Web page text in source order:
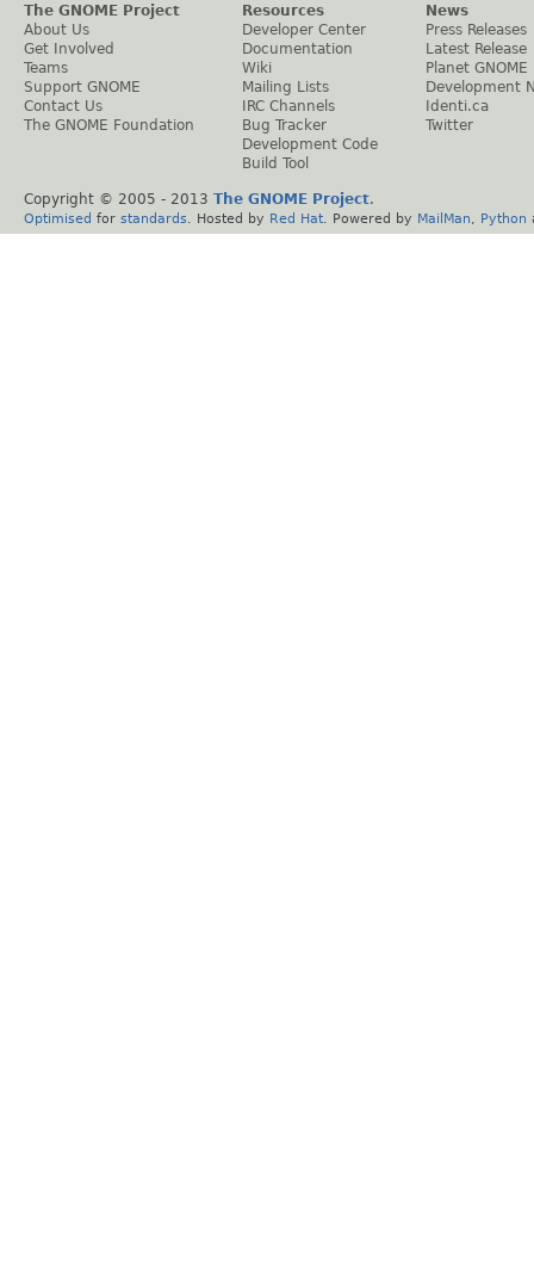
The GNOME Project
About Us
Get Involved
Teams
Support GNOME
Contact Us
The GNOME Foundation
Resources
Developer Center
Documentation
Wiki
Mailing Lists
IRC Channels
Bug Tracker
Development Code
Build Tool
News
Press Releases
Latest Release
Planet GNOME
Development
Identi.ca
Twitter
Copyright © 2005 - 2013 The GNOME Project.
Optimised for standards . Hosted by Red Hat . Powered by MailMan Python